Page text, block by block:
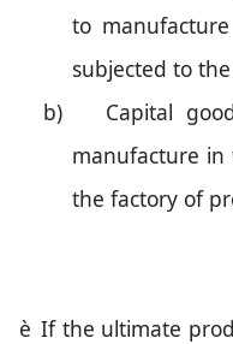
to
subjected to
b)
Capital
manufacture
the factory of
è If the ultimate